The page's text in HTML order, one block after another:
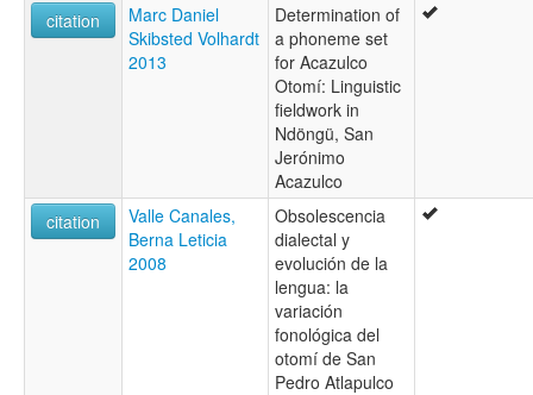
citation
Marc Daniel
Skibsted Volhardt
2013
Determination of
a phoneme set
for Acazulco
Otomí: Linguistic
fieldwork in
Ndöngü, San
Jerónimo
Acazulco
citation
Valle Canales,
Berna Leticia
2008
Obsolescencia
dialectal y
evolución de la
lengua: la
variación
fonológica del
otomí de San
Pedro Atlapulco